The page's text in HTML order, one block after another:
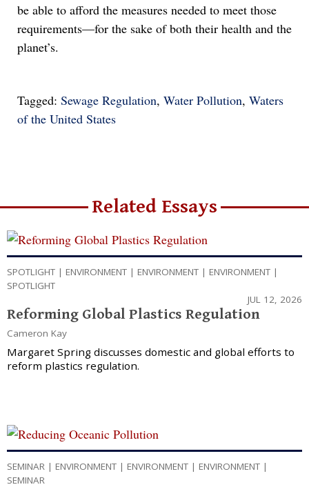
be able to afford the measures needed to meet those
requirements—for the sake of both their health and the
planet’s.
Tagged: Sewage Regulation, Water Pollution, Waters
of the United States
Related Essays
SPOTLIGHT | ENVIRONMENT | ENVIRONMENT | ENVIRONMENT |
SPOTLIGHT
JUL 12, 2026
Reforming Global Plastics Regulation
Cameron Kay
Margaret Spring discusses domestic and global efforts to
reform plastics regulation.
SEMINAR | ENVIRONMENT | ENVIRONMENT | ENVIRONMENT |
SEMINAR